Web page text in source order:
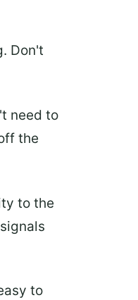
Don't
need to
the
to the
to